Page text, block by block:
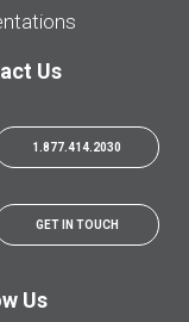
Us
1.877.414.2030
GET IN TOUCH
Us